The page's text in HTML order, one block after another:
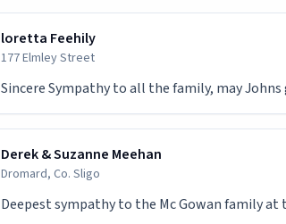
loretta Feehily
177 Elmley Street
Sincere Sympathy to all the family, may
Derek & Suzanne Meehan
Dromard, Co. Sligo
Deepest sympathy to the Mc Gowan family